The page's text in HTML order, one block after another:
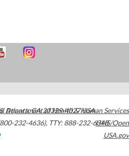
Atlanta,GA30329-4027USA
232-4636), TTY: 888-232-6348
Department of Health & Human Services
HHS/Open
USA.gov